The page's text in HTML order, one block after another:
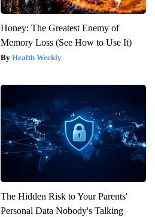
Honey: The Greatest Enemy of
Memory Loss (See How to Use It)
Health Weekly
The Hidden Risk to Your Parents'
Personal Data Nobody's Talking